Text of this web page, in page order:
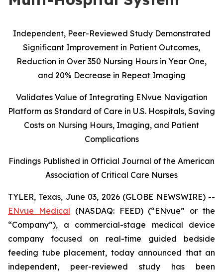
Independent, Peer-Reviewed Study Demonstrated
Significant Improvement in Patient Outcomes,
Reduction in Over 350 Nursing Hours in Year One,
and 20% Decrease in Repeat Imaging
Validates Value of Integrating ENvue Navigation
Platform as Standard of Care in U.S. Hospitals, Saving
Costs on Nursing Hours, Imaging, and Patient
Complications
Findings Published in Official Journal of the American
Association of Critical Care Nurses
TYLER, Texas, June 03, 2026 (GLOBE NEWSWIRE) --
ENvue Medical (NASDAQ: FEED) (“ENvue” or the
“Company”), a commercial-stage medical device
company focused on real-time guided bedside
feeding tube placement, today announced that an
independent, peer-reviewed study has been